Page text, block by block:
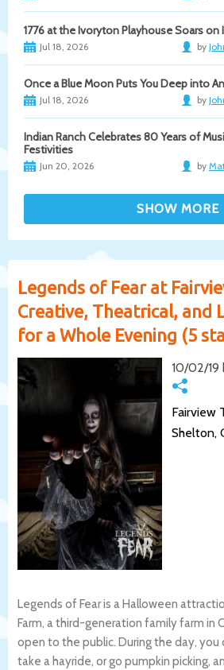
1776 at the Ivoryton Playhouse Soars on
Jul 18, 2026 by
Once a Blue Moon Puts You Deep into
Jul 18, 2026 by
Indian Ranch Celebrates 80 Years of
Festivities
Jun 20, 2026 by
Legends of Fear at
Creative, Theatrical, and
for a Whole Evening (5
10/02/19
Fairview
Shelton,
Legends of Fear is a Halloween
Farm, a third-generation family farm in
open to the public. During the day, you
take a hayride, or go pumpkin picking,